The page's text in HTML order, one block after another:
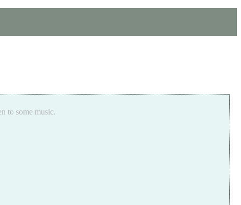
to some music.